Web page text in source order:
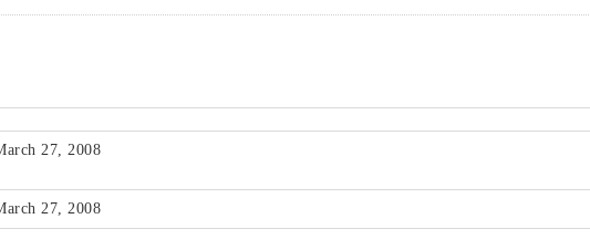
27, 2008
27, 2008